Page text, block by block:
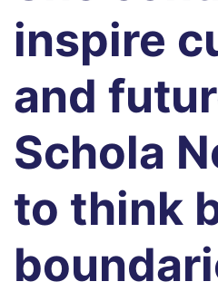
inspire
and
Schola
to think